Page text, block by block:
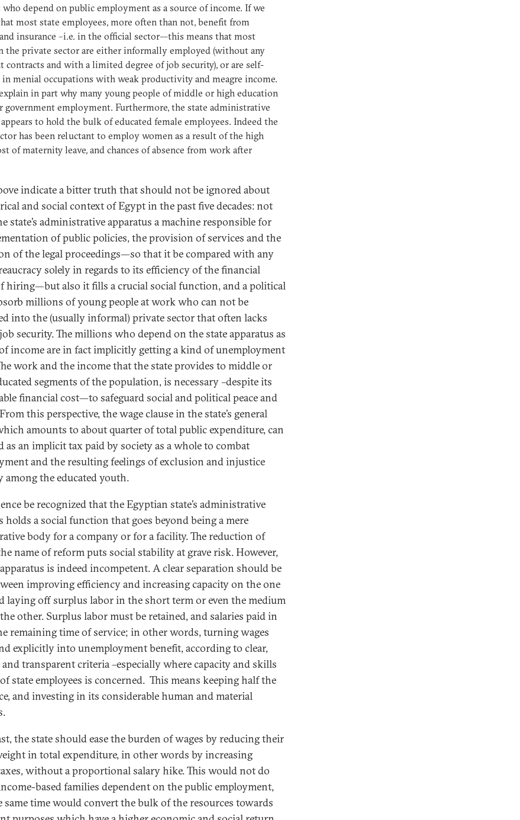
depend on public employment as a source of income. If we
most state employees, more often than not, benefit from
insurance –i.e. in the official sector—this means that most
the private sector are either informally employed (without any
contracts and with a limited degree of job security), or are self-
menial occupations with weak productivity and meagre income.
in part why many young people of middle or high education
government employment. Furthermore, the state administrative
to hold the bulk of educated female employees. Indeed the
has been reluctant to employ women as a result of the high
of maternity leave, and chances of absence from work after
indicate a bitter truth that should not be ignored about
and social context of Egypt in the past five decades: not
state’s administrative apparatus a machine responsible for
of public policies, the provision of services and the
of the legal proceedings—so that it be compared with any
solely in regards to its efficiency of the financial
hiring—but also it fills a crucial social function, and a political
millions of young people at work who can not be
into the (usually informal) private sector that often lacks
security. The millions who depend on the state apparatus as
income are in fact implicitly getting a kind of unemployment
work and the income that the state provides to middle or
segments of the population, is necessary –despite its
financial cost—to safeguard social and political peace and
this perspective, the wage clause in the state’s general
amounts to about quarter of total public expenditure, can
as an implicit tax paid by society as a whole to combat
and the resulting feelings of exclusion and injustice
among the educated youth.
be recognized that the Egyptian state’s administrative
holds a social function that goes beyond being a mere
body for a company or for a facility. The reduction of
name of reform puts social stability at grave risk. However,
is indeed incompetent. A clear separation should be
improving efficiency and increasing capacity on the one
laying off surplus labor in the short term or even the medium
other. Surplus labor must be retained, and salaries paid in
remaining time of service; in other words, turning wages
explicitly into unemployment benefit, according to clear,
transparent criteria –especially where capacity and skills
state employees is concerned. This means keeping half the
and investing in its considerable human and material
the state should ease the burden of wages by reducing their
in total expenditure, in other words by increasing
without a proportional salary hike. This would not do
based families dependent on the public employment,
same time would convert the bulk of the resources towards